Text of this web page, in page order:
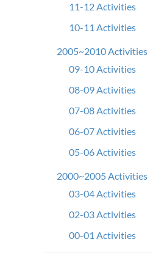
11-12 Activities
10-11 Activities
2005~2010 Activities
09-10 Activities
08-09 Activities
07-08 Activities
06-07 Activities
05-06 Activities
2000~2005 Activities
03-04 Activities
02-03 Activities
00-01 Activities